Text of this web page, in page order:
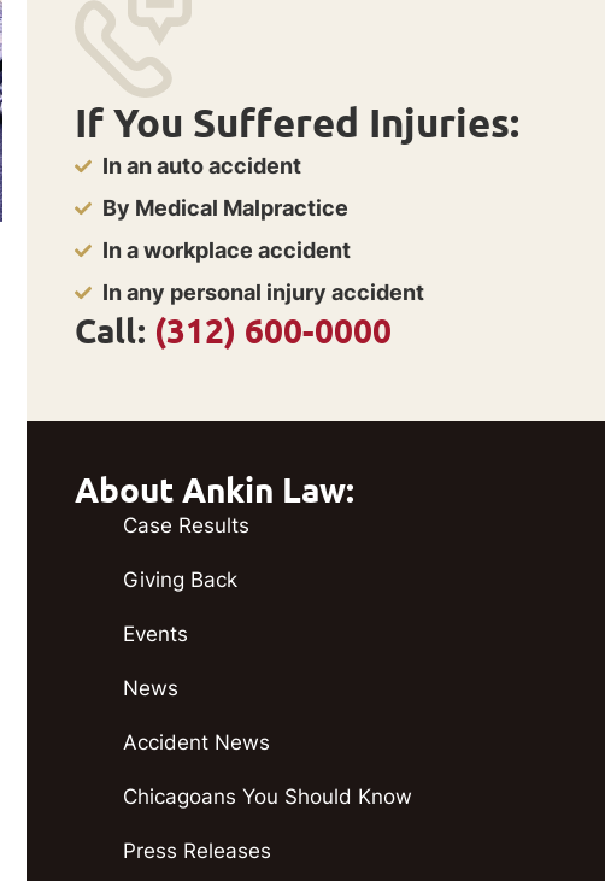
If You Suffered Injuries:
In an auto accident
By Medical Malpractice
In a workplace accident
In any personal injury accident
Call: (312) 600-0000
About Ankin Law:
Case Results
Giving Back
Events
News
Accident News
Chicagoans You Should Know
Press Releases